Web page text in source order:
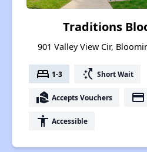
Traditions
901 Valley View Cir,
bed 1-3 switch_access_shortcut Short Wait
real_estate_agent Accepts Vouchers payment
accessibility Accessible